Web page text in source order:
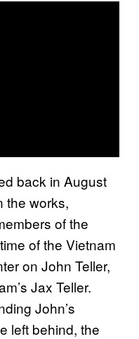
back in August
the works,
of the
of the Vietnam
on John Teller,
Jax Teller.
John’s
left behind, the